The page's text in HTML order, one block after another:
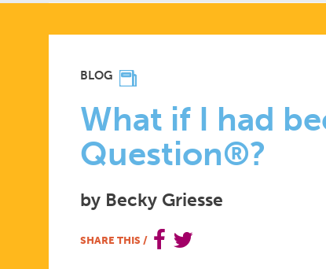
Decide
WHAT
IF
HAD
BLOG
What if I had
Question®?
by Becky Griesse
SHARE THIS /